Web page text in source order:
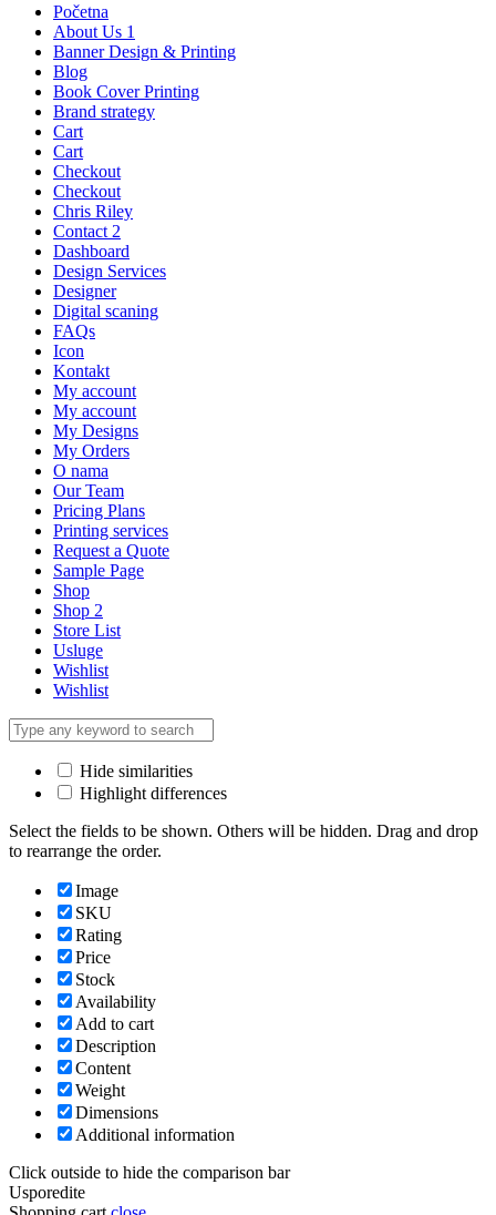
Početna
About Us 1
Banner Design & Printing
Blog
Book Cover Printing
Brand strategy
Cart
Cart
Checkout
Checkout
Chris Riley
Contact 2
Dashboard
Design Services
Designer
Digital scaning
FAQs
Icon
Kontakt
My account
My account
My Designs
My Orders
O nama
Our Team
Pricing Plans
Printing services
Request a Quote
Sample Page
Shop
Shop 2
Store List
Usluge
Wishlist
Wishlist
Hide similarities
Highlight differences
Select the fields to be shown. Others will be hidden. Drag and drop
to rearrange the order.
Image
SKU
Rating
Price
Stock
Availability
Add to cart
Description
Content
Weight
Dimensions
Additional information
Click outside to hide the comparison bar
Usporedite